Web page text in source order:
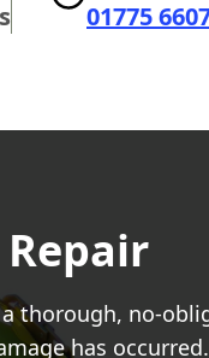
01775
thorough, no-
has occurred.